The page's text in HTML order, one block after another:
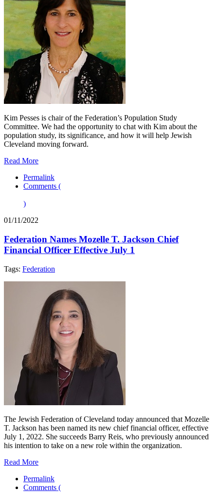
Kim Pesses is chair of the Federation’s Population Study
Committee. We had the opportunity to chat with Kim about the
population study, its significance, and how it will help Jewish
Cleveland moving forward.
Read More
Permalink
Comments (
)
01/11/2022
Federation Names Mozelle T. Jackson Chief
Financial Officer Effective July 1
Tags: Federation
The Jewish Federation of Cleveland today announced that Mozelle
T. Jackson has been named its new chief financial officer, effective
July 1, 2022. She succeeds Barry Reis, who previously announced
his intention to take on a new role within the organization.
Read More
Permalink
Comments (